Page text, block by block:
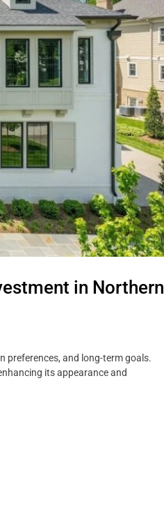
in Northern
preferences, and long-term goals.
its appearance and